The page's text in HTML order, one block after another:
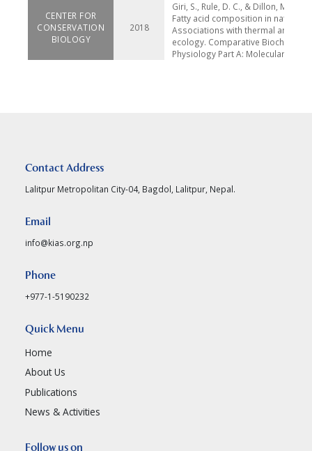
CENTER FOR
CONSERVATION
BIOLOGY
2018
Giri, S., Rule, D. C., & Dillon, M. E.
Fatty acid composition in native
Associations with thermal and
ecology. Comparative
Physiology Part A: Molecular
Contact Address
Lalitpur Metropolitan City-04, Bagdol, Lalitpur, Nepal.
Email
info@kias.org.np
Phone
+977-1-5190232
Quick Menu
Home
About Us
Publications
News & Activities
Follow us on